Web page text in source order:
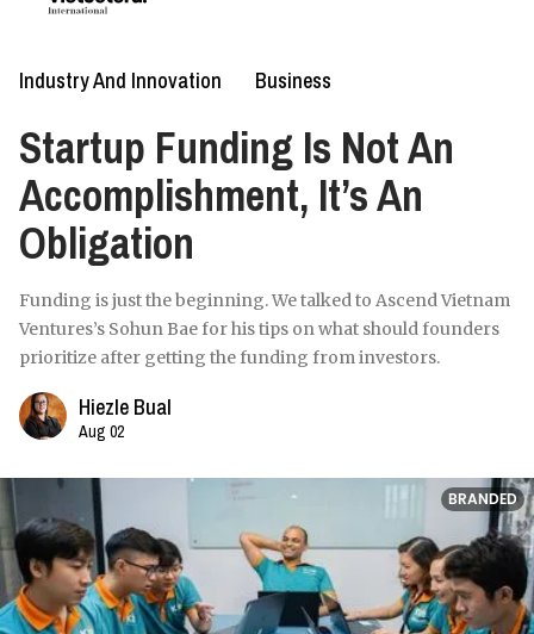
Industry And Innovation Business
Startup Funding Is Not An
Accomplishment, It’s An
Obligation
Funding is just the beginning. We talked to Ascend Vietnam
Ventures’s Sohun Bae for his tips on what should founders
prioritize after getting the funding from investors.
Hiezle Bual
Aug 02
BRANDED